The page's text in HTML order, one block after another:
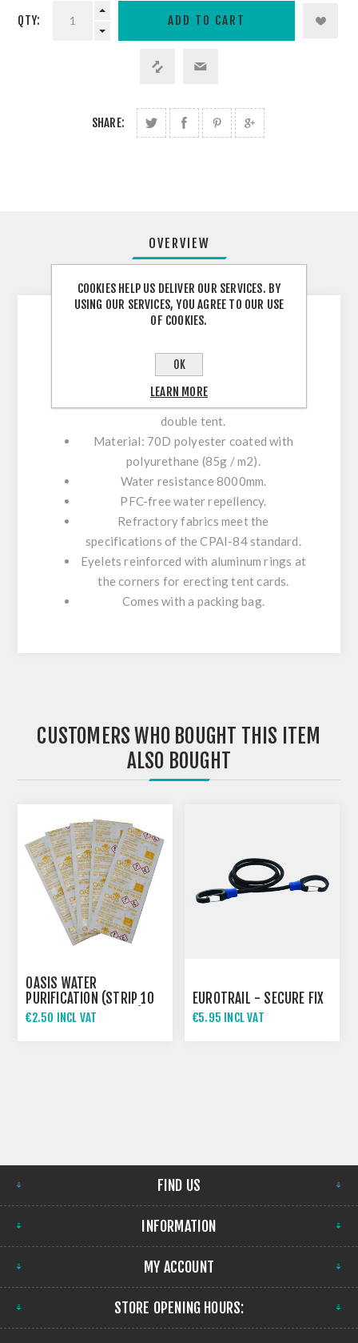
QTY:
SHARE:
OVERVIEW
water and wear.
The X3 additional floor is intended for a
double tent.
Material: 70D polyester coated with
polyurethane (85g / m2).
Water resistance 8000mm.
PFC-free water repellency.
Refractory fabrics meet the
specifications of the CPAI-84 standard.
Eyelets reinforced with aluminum rings at
the corners for erecting tent cards.
Comes with a packing bag.
CUSTOMERS WHO BOUGHT THIS ITEM
ALSO BOUGHT
OASIS WATER
PURIFICATION (STRIP 10
TABLETS - 10 LITRES)
€2.50 INCL VAT
EUROTRAIL - SECURE FIX
€5.95 INCL VAT
FIND US
INFORMATION
MY ACCOUNT
STORE OPENING HOURS:
COOKIES HELP US DELIVER OUR SERVICES. BY
USING OUR SERVICES, YOU AGREE TO OUR USE
OF COOKIES.
OK
LEARN MORE